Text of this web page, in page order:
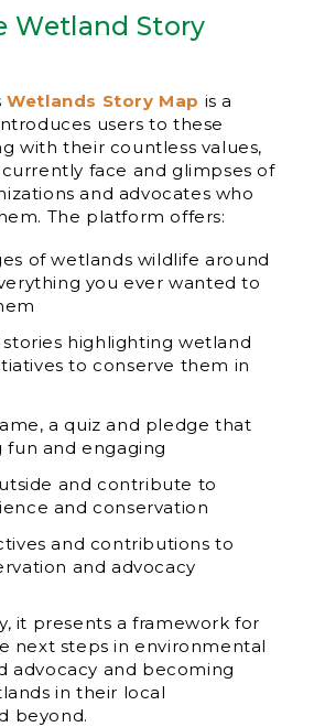
Wetland Story
Wetlands Story Map is a
users to these
with their countless values,
face and glimpses of
and advocates who
The platform offers:
of wetlands wildlife around
you ever wanted to
highlighting wetland
to conserve them in
a quiz and pledge that
fun and engaging
and contribute to
and conservation
and contributions to
and advocacy
it presents a framework for
next steps in environmental
advocacy and becoming
in their local
beyond.